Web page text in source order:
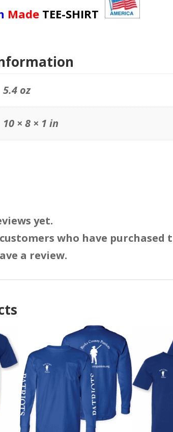
Made TEE-SHIRT
5.4 oz
10 × 8 × 1 in
yet.
who have purchased
a review.